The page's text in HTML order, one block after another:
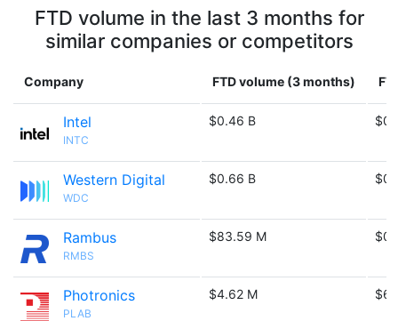
FTD volume in the last 3 months for
similar companies or competitors
Company FTD volume (3 months)
Intel
INTC
$0.46 B
Western Digital
WDC
$0.66 B
Rambus
RMBS
$83.59 M
Photronics
PLAB
$4.62 M